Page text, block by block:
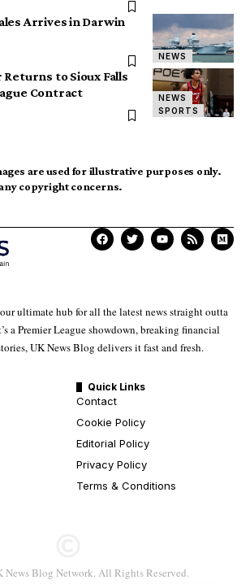
NEWS
Arrives in Darwin
NEWS
SPORTS
to Sioux Falls
Contract
are used for illustrative purposes only.
copyright concerns.
ultimate hub for all the latest news straight outta
a Premier League showdown, breaking financial
UK News Blog delivers it fast and fresh.
Quick Links
Contact
Cookie Policy
Editorial Policy
Privacy Policy
Terms & Conditions
Blog Network. All Rights Reserved.